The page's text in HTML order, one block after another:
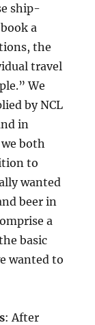
ship-
a
the
travel
We
by NCL
in
both
to
wanted
beer in
a
basic
wanted to
: After